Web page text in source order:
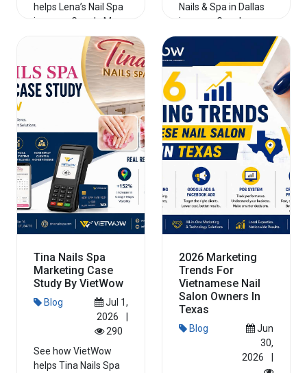
helps Lena’s Nail Spa
improve Google Maps
visibility, run local ads,
strengthen its...
Read More
Nails & Spa in Dallas
improve Google
reviews, Maps
visibility, we...
Read More
Tina Nails Spa
Marketing Case
Study By VietWow
Blog
Jul 1,
2026
290
See how VietWow
helps Tina Nails Spa
2026 Marketing
Trends For
Vietnamese Nail
Salon Owners In
Texas
Blog
Jun
30,
2026